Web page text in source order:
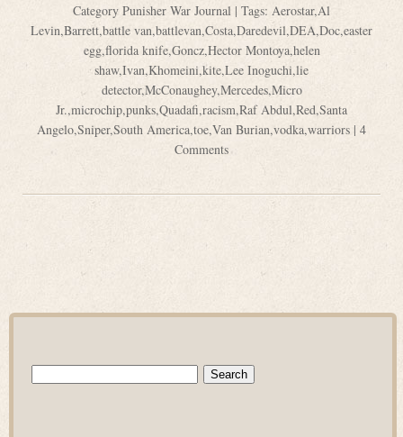
Category Punisher War Journal | Tags: Aerostar,Al
Levin,Barrett,battle van,battlevan,Costa,Daredevil,DEA,Doc,easter
egg,florida knife,Goncz,Hector Montoya,helen
shaw,Ivan,Khomeini,kite,Lee Inoguchi,lie
detector,McConaughey,Mercedes,Micro
Jr.,microchip,punks,Quadafi,racism,Raf Abdul,Red,Santa
Angelo,Sniper,South America,toe,Van Burian,vodka,warriors | 4
Comments
Search